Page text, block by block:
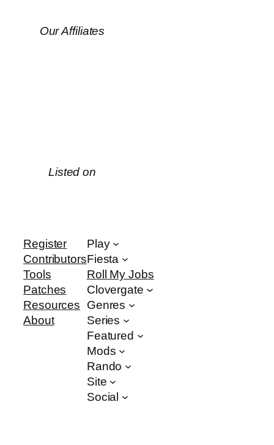
Our Affiliates
Listed on
Register
Contributors
Tools
Patches
Resources
About
Play
Fiesta
Roll My Jobs
Clovergate
Genres
Series
Featured
Mods
Rando
Site
Social